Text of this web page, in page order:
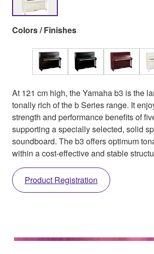
Colors / Finishes
At 121 cm high, the Yamaha b3 is the
tonally rich of the b Series range. It
strength and performance benefits of
supporting a specially selected, solid
soundboard. The b3 offers optimum
within a cost-effective and stable
Product Registration